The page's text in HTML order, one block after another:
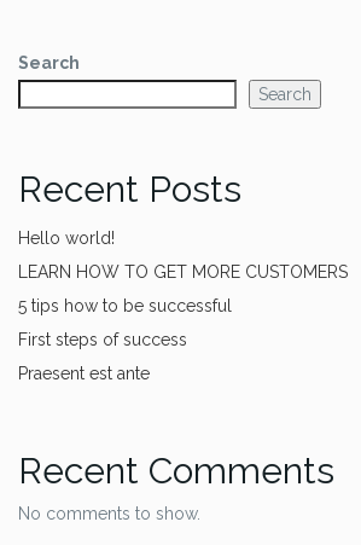
Search
Search
Recent Posts
Hello world!
LEARN HOW TO GET MORE CUSTOMERS
5 tips how to be successful
First steps of success
Praesent est ante
Recent Comments
No comments to show.